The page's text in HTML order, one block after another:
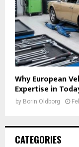
Why European
Expertise in
by Borin Oldborg
CATEGORIES